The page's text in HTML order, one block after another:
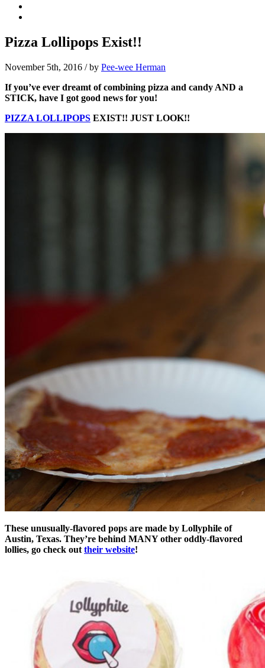
Pizza Lollipops Exist!!
November 5th, 2016 / by Pee-wee Herman
If you’ve ever dreamt of combining pizza and candy AND a
STICK, have I got good news for you!
PIZZA LOLLIPOPS EXIST!! JUST LOOK!!
These unusually-flavored pops are made by Lollyphile of
Austin, Texas. They’re behind MANY other oddly-flavored
lollies, go check out their website!